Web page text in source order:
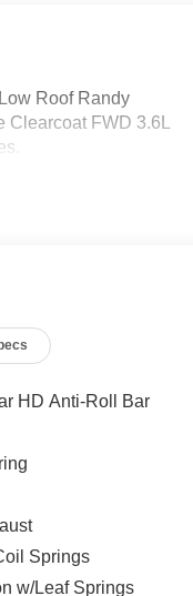
Roof Randy
FWD 3.6L
HD Anti-Roll Bar
Springs
w/Leaf Springs